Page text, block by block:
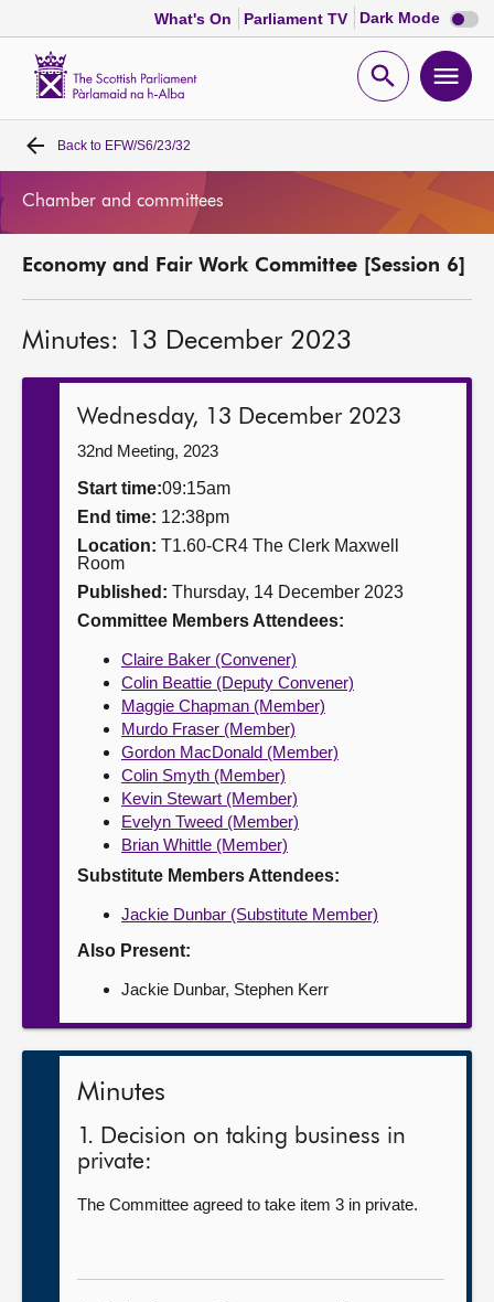
What's On Parliament TV Dark Mode Dark
mode
Open
Home
Chamber and committees
Get involved
Contact us
Back to EFW/S6/23/32
Chamber and committees
Economy and Fair Work Committee [Session 6]
Minutes: 13 December 2023
Wednesday, 13 December 2023
32nd Meeting, 2023
Start time:09:15am
End time: 12:38pm
Location: T1.60-CR4 The Clerk Maxwell
Room
Published: Thursday, 14 December 2023
Committee Members Attendees:
Claire Baker (Convener)
Colin Beattie (Deputy Convener)
Maggie Chapman (Member)
Murdo Fraser (Member)
Gordon MacDonald (Member)
Colin Smyth (Member)
Kevin Stewart (Member)
Evelyn Tweed (Member)
Brian Whittle (Member)
Substitute Members Attendees:
Jackie Dunbar (Substitute Member)
Also Present:
Jackie Dunbar, Stephen Kerr
Minutes
1. Decision on taking business in
private:
The Committee agreed to take item 3 in private.